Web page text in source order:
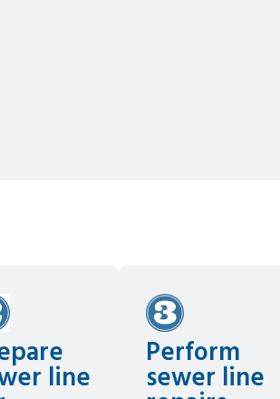
line
Perform
sewer line